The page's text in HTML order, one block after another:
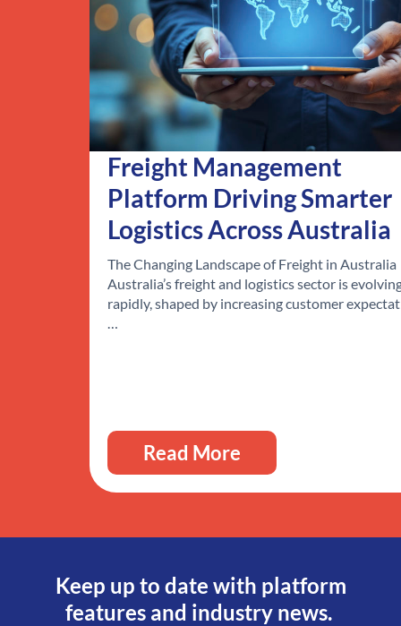
Freight Management
Platform Driving Smarter
Logistics Across Australia
The Changing Landscape of Freight in Australia
Australia’s freight and logistics sector is
rapidly, shaped by increasing customer
…
Read More
Keep up to date with platform
features and industry news.